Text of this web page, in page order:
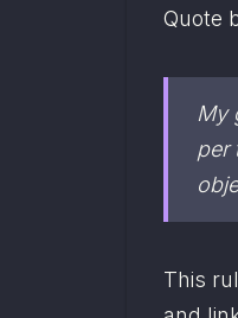
Quote
My
This